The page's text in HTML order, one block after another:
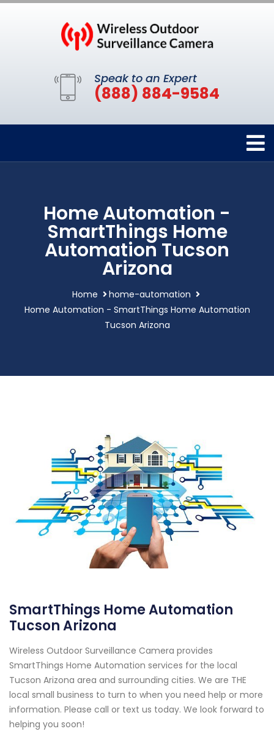
Speak to an Expert
(888) 884-9584
Home Automation -
SmartThings Home
Automation Tucson
Arizona
Home
home-automation
Home Automation - SmartThings Home Automation
Tucson Arizona
SmartThings Home Automation
Tucson Arizona
Wireless Outdoor Surveillance Camera provides
SmartThings Home Automation services for the local
Tucson Arizona area and surrounding cities. We are THE
local small business to turn to when you need help or more
information. Please call or text us today. We look forward to
helping you soon!